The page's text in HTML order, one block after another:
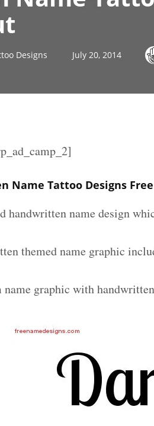
Designs July 20, 2014
Name Tattoo Designs Free
handwritten name design
themed name graphic
name graphic with